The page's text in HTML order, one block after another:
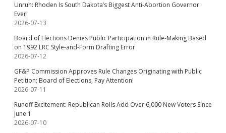
Unruh: Rhoden Is South Dakota’s Biggest Anti-Abortion Governor
Ever!
2026-07-13
Board of Elections Denies Public Participation in Rule-Making Based
on 1992 LRC Style-and-Form Drafting Error
2026-07-12
GF&P Commission Approves Rule Changes Originating with Public
Petition; Board of Elections, Pay Attention!
2026-07-11
Runoff Excitement: Republican Rolls Add Over 6,000 New Voters Since
June 1
2026-07-10